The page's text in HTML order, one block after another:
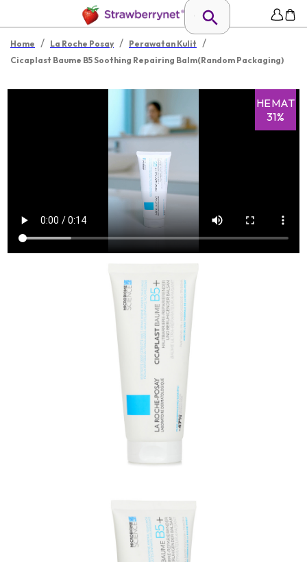
Home / La Roche Posay / Perawatan Kulit /
Cicaplast Baume B5 Soothing Repairing Balm(Random Packaging)
HEMAT
31%